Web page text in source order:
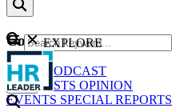
Content
NEWS
PODCAST
WEBCASTS OPINION
EVENTS SPECIAL REPORTS
GO
EXPLORE